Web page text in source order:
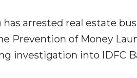
arrested real estate
Prevention of Money
investigation into IDFC